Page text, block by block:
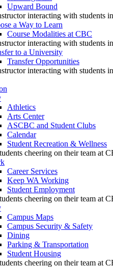
Upward Bound
a Way to Learn
Course Modalities at CBC
to a University
Transfer Opportunities
Athletics
Arts Center
ASCBC and Student Clubs
Calendar
Student Recreation & Wellness
Career Services
Keep WA Working
Student Employment
Campus Maps
Campus Security & Safety
Dining
Parking & Transportation
Student Housing